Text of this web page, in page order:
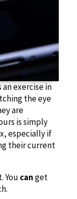
exercise in
the eye
are
is simply
especially if
their current
You canget